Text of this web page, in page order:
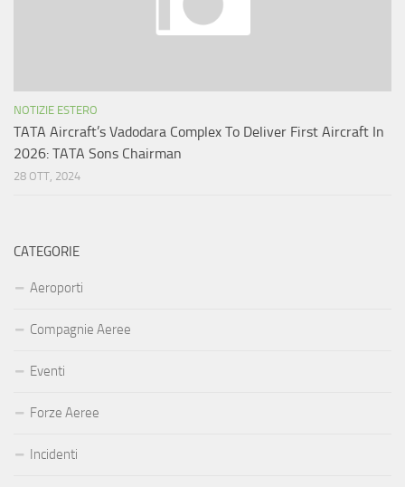
NOTIZIE ESTERO
TATA Aircraft’s Vadodara Complex To Deliver First Aircraft In
2026: TATA Sons Chairman
28 OTT, 2024
CATEGORIE
Aeroporti
Compagnie Aeree
Eventi
Forze Aeree
Incidenti